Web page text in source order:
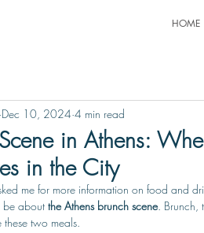
HOME
in Athens:
in the City
Dec 10, 2024 4 min read
me for more information on food and
be about the Athens brunch scene. Brunch,
two meals.